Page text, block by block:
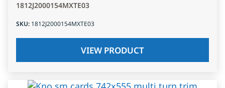
1812J2000154MXTE03
SKU: 1812J2000154MXTE03
VIEW PRODUCT